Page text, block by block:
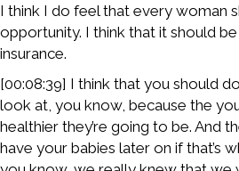
I think I do feel that every woman
opportunity. I think that it should
insurance.
[00:08:39] I think that you should
look at, you know, because the
healthier they’re going to be. And
have your babies later on if that’s